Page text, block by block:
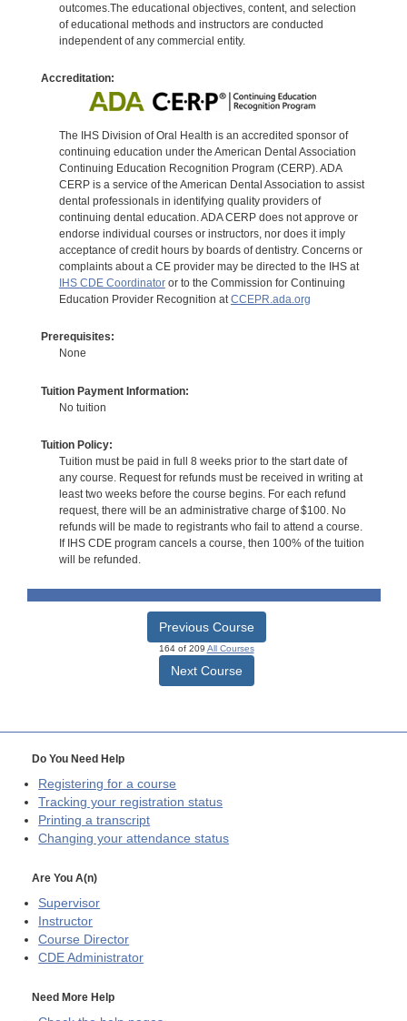
outcomes.The educational objectives, content, and selection
of educational methods and instructors are conducted
independent of any commercial entity.
Accreditation:
The IHS Division of Oral Health is an accredited sponsor of
continuing education under the American Dental Association
Continuing Education Recognition Program (CERP). ADA
CERP is a service of the American Dental Association to assist
dental professionals in identifying quality providers of
continuing dental education. ADA CERP does not approve or
endorse individual courses or instructors, nor does it imply
acceptance of credit hours by boards of dentistry. Concerns or
complaints about a CE provider may be directed to the IHS at
IHS CDE Coordinatoror to the Commission for Continuing
Education Provider Recognition atCCEPR.ada.org
Prerequisites:
None
Tuition Payment Information:
No tuition
Tuition Policy:
Tuition must be paid in full 8 weeks prior to the start date of
any course. Request for refunds must be received in writing at
least two weeks before the course begins. For each refund
request, there will be an administrative charge of $100. No
refunds will be made to registrants who fail to attend a course.
If IHS CDE program cancels a course, then 100% of the tuition
will be refunded.
Previous Course
164 of 209 All Courses
Next Course
Do You Need Help
Registering for a course
Tracking your registration status
Printing a transcript
Changing your attendance status
Are You A(n)
Supervisor
Instructor
Course Director
CDE Administrator
Need More Help